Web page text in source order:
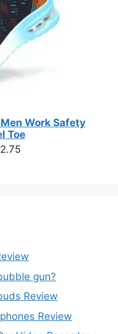
Work Safety
Toe
Current
gun?
Review
Review